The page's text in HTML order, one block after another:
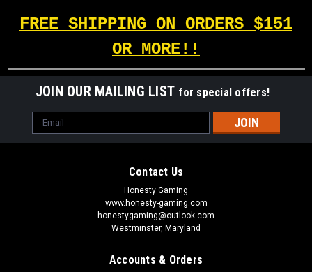
FREE SHIPPING ON ORDERS $151
OR MORE!!
JOIN OUR MAILING LIST for special offers!
Email
Address
Contact Us
Honesty Gaming
www.honesty-gaming.com
honestygaming@outlook.com
Westminster, Maryland
Accounts & Orders